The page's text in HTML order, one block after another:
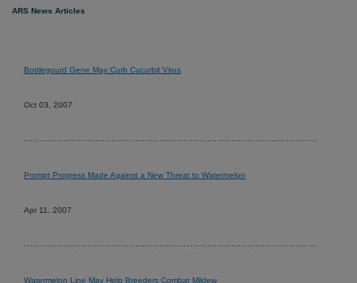
ARS News Articles
Bottlegourd Gene May Curb Cucurbit Virus
Oct 03, 2007
Prompt Progress Made Against a New Threat to Watermelon
Apr 11, 2007
Watermelon Line May Help Breeders Combat Mildew